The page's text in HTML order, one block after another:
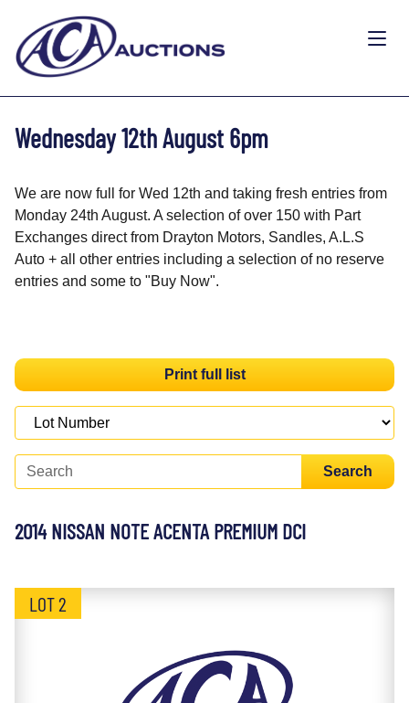
Wednesday 12th August 6pm
We are now full for Wed 12th and taking fresh entries from
Monday 24th August. A selection of over 150 with Part
Exchanges direct from Drayton Motors, Sandles, A.L.S
Auto + all other entries including a selection of no reserve
entries and some to "Buy Now".
Print full list
Search
2014 NISSAN NOTE ACENTA PREMIUM DCI
LOT 2